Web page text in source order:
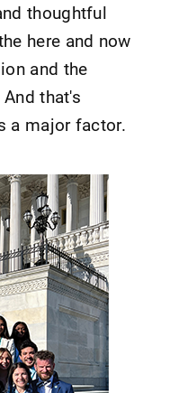
thoughtful
here and now
and the
that's
a major factor.